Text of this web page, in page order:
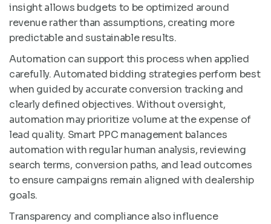
insight allows budgets to be optimized around
revenue rather than assumptions, creating more
predictable and sustainable results.
Automation can support this process when applied
carefully. Automated bidding strategies perform best
when guided by accurate conversion tracking and
clearly defined objectives. Without oversight,
automation may prioritize volume at the expense of
lead quality. Smart PPC management balances
automation with regular human analysis, reviewing
search terms, conversion paths, and lead outcomes
to ensure campaigns remain aligned with dealership
goals.
Transparency and compliance also influence